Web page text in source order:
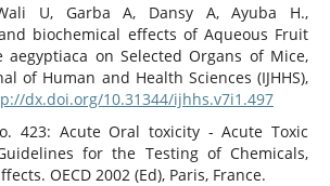
U, Garba A, Dansy A, Ayuba H.,
biochemical effects of Aqueous Fruit
aegyptiaca on Selected Organs of Mice,
of Human and Health Sciences (IJHHS),
dx.doi.org/10.31344/ijhhs.v7i1.497
423: Acute Oral toxicity - Acute Toxic
for the Testing of Chemicals,
OECD 2002 (Ed), Paris, France.